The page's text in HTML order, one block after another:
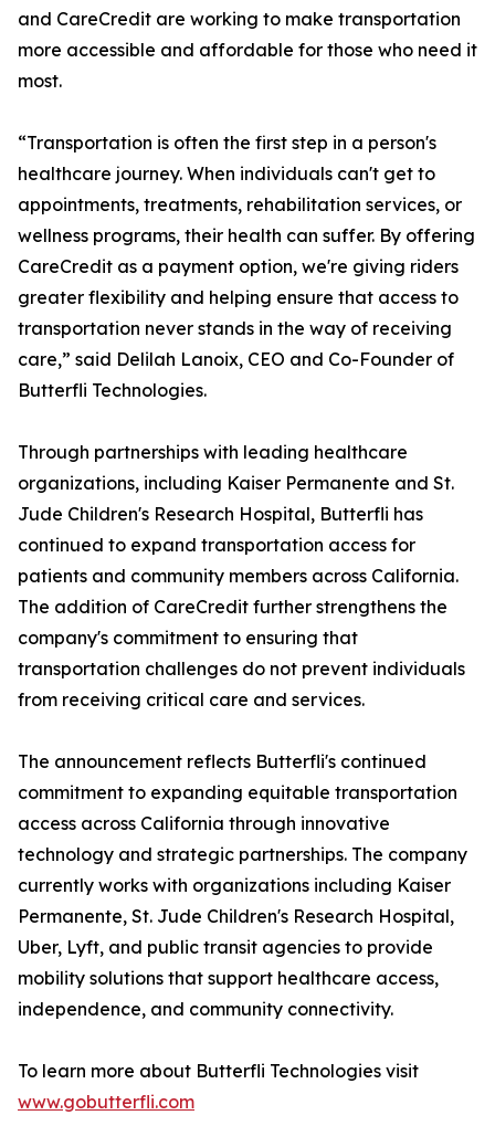
and CareCredit are working to make transportation
more accessible and affordable for those who need it
most.
“Transportation is often the first step in a person's
healthcare journey. When individuals can't get to
appointments, treatments, rehabilitation services, or
wellness programs, their health can suffer. By offering
CareCredit as a payment option, we're giving riders
greater flexibility and helping ensure that access to
transportation never stands in the way of receiving
care,” said Delilah Lanoix, CEO and Co-Founder of
Butterfli Technologies.
Through partnerships with leading healthcare
organizations, including Kaiser Permanente and St.
Jude Children's Research Hospital, Butterfli has
continued to expand transportation access for
patients and community members across California.
The addition of CareCredit further strengthens the
company's commitment to ensuring that
transportation challenges do not prevent individuals
from receiving critical care and services.
The announcement reflects Butterfli's continued
commitment to expanding equitable transportation
access across California through innovative
technology and strategic partnerships. The company
currently works with organizations including Kaiser
Permanente, St. Jude Children's Research Hospital,
Uber, Lyft, and public transit agencies to provide
mobility solutions that support healthcare access,
independence, and community connectivity.
To learn more about Butterfli Technologies visit
www.gobutterfli.com